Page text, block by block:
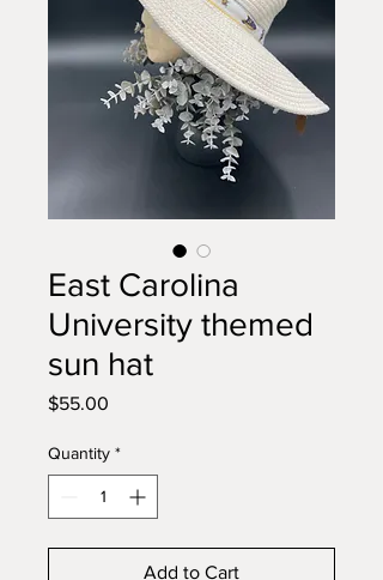
East Carolina
University themed
sun hat
$55.00
Quantity *
Add to Cart